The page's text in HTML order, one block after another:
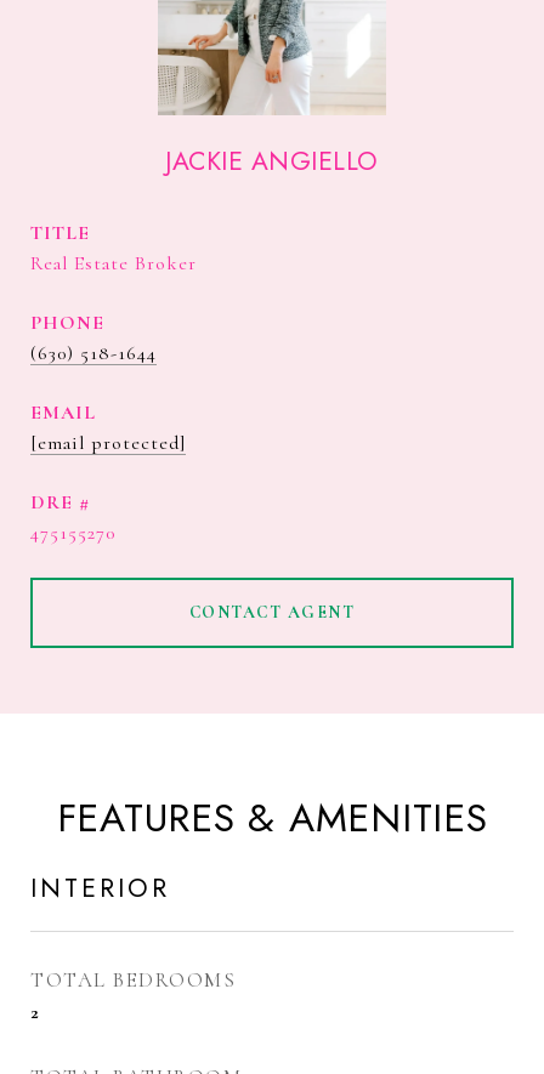
JACKIE ANGIELLO
TITLE
Real Estate Broker
PHONE
(630) 518-1644
EMAIL
[email protected]
DRE #
475155270
CONTACT AGENT
FEATURES & AMENITIES
INTERIOR
TOTAL BEDROOMS
2